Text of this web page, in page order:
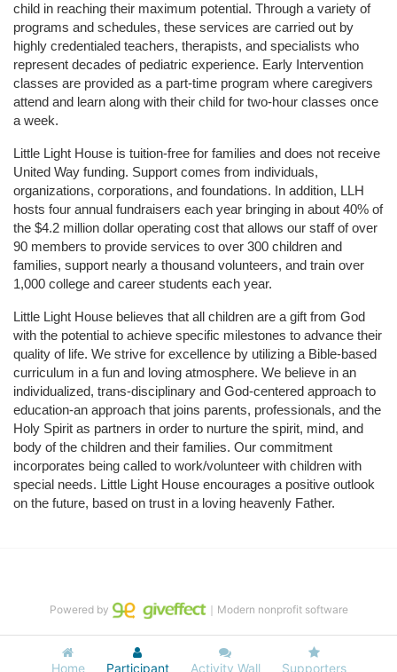
child in reaching their maximum potential. Through a variety of
programs and schedules, these services are carried out by
highly credentialed teachers, therapists, and specialists who
represent decades of pediatric experience. Early Intervention
classes are provided as a part-time program where caregivers
attend and learn along with their child for two-hour classes once
a week.
Little Light House is tuition-free for families and does not receive
United Way funding. Support comes from individuals,
organizations, corporations, and foundations. In addition, LLH
hosts four annual fundraisers each year bringing in about 40% of
the $4.2 million dollar operating cost that allows our staff of over
90 members to provide services to over 300 children and
families, support nearly a thousand volunteers, and train over
1,000 college and career students each year.
Little Light House believes that all children are a gift from God
with the potential to achieve specific milestones to advance their
quality of life. We strive for excellence by utilizing a Bible-based
curriculum in a fun and loving atmosphere. We believe in an
individualized, trans-disciplinary and God-centered approach to
education-an approach that joins parents, professionals, and the
Holy Spirit as partners in order to nurture the spirit, mind, and
body of the children and their families. Our commitment
incorporates being called to work/volunteer with children with
special needs. Little Light House encourages a positive outlook
on the future, based on trust in a loving heavenly Father.
Home Participant Activity Wall Supporters
Powered by ｜Modern nonprofit software